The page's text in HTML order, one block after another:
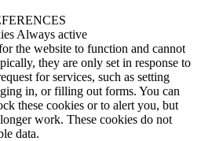
Always active
the website to function and cannot
they are only set in response to
for services, such as setting
in, or filling out forms. You can
these cookies or to alert you, but
work. These cookies do not
data.